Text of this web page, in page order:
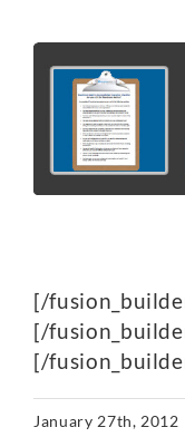
[/
[/
[/
January 27th, 2012